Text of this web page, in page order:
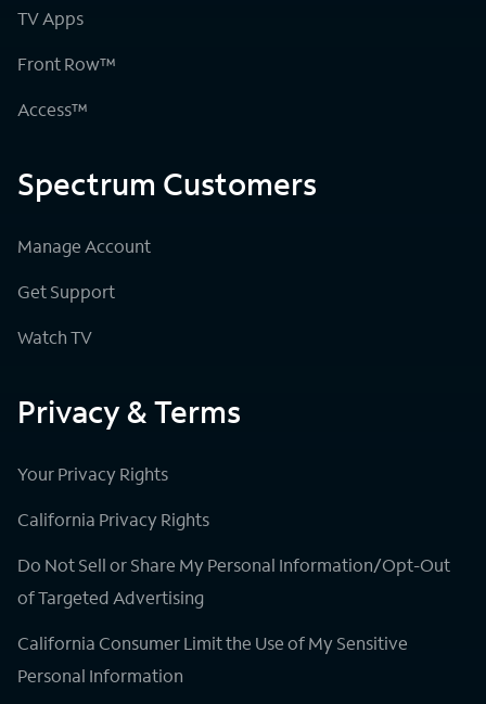
TV Apps
Front Row™
Access™
Spectrum Customers
Manage Account
Get Support
Watch TV
Privacy & Terms
Your Privacy Rights
California Privacy Rights
Do Not Sell or Share My Personal Information/Opt-Out
of Targeted Advertising
California Consumer Limit the Use of My Sensitive
Personal Information